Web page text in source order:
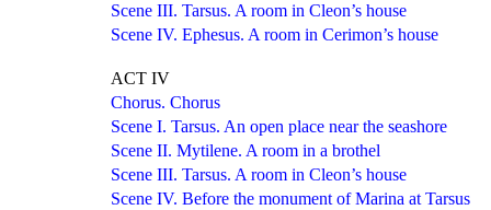
Scene III. Tarsus. A room in Cleon’s house
Scene IV. Ephesus. A room in Cerimon’s house
ACT IV
Chorus. Chorus
Scene I. Tarsus. An open place near the seashore
Scene II. Mytilene. A room in a brothel
Scene III. Tarsus. A room in Cleon’s house
Scene IV. Before the monument of Marina at Tarsus